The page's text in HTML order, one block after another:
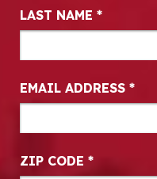
LAST NAME *
EMAIL ADDRESS *
ZIP CODE *